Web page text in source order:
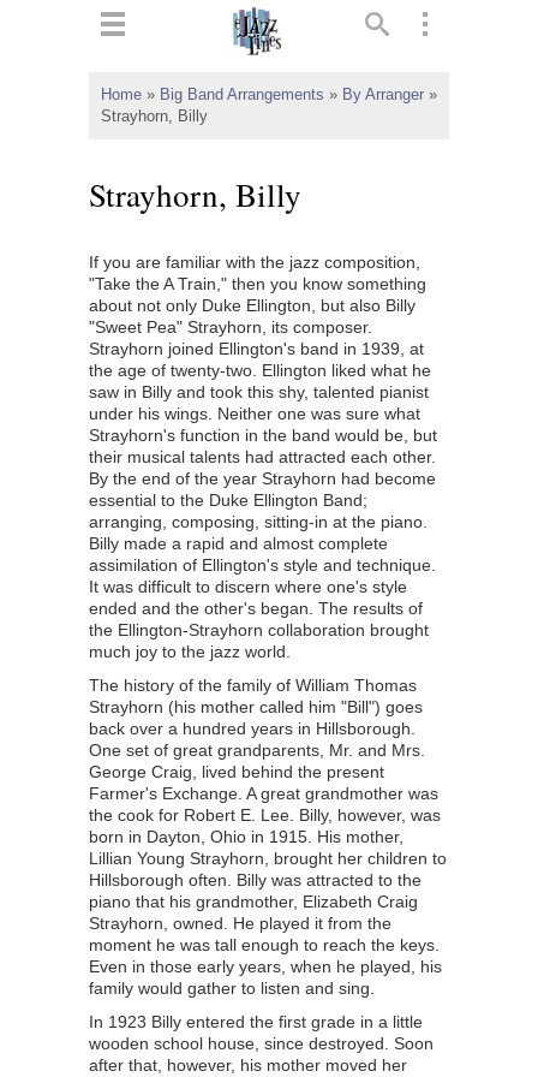
Home » Big Band Arrangements » By Arranger »
Strayhorn, Billy
Strayhorn, Billy
If you are familiar with the jazz composition,
"Take the A Train," then you know something
about not only Duke Ellington, but also Billy
"Sweet Pea" Strayhorn, its composer.
Strayhorn joined Ellington's band in 1939, at
the age of twenty-two. Ellington liked what he
saw in Billy and took this shy, talented pianist
under his wings. Neither one was sure what
Strayhorn's function in the band would be, but
their musical talents had attracted each other.
By the end of the year Strayhorn had become
essential to the Duke Ellington Band;
arranging, composing, sitting-in at the piano.
Billy made a rapid and almost complete
assimilation of Ellington's style and technique.
It was difficult to discern where one's style
ended and the other's began. The results of
the Ellington-Strayhorn collaboration brought
much joy to the jazz world.
The history of the family of William Thomas
Strayhorn (his mother called him "Bill") goes
back over a hundred years in Hillsborough.
One set of great grandparents, Mr. and Mrs.
George Craig, lived behind the present
Farmer's Exchange. A great grandmother was
the cook for Robert E. Lee. Billy, however, was
born in Dayton, Ohio in 1915. His mother,
Lillian Young Strayhorn, brought her children to
Hillsborough often. Billy was attracted to the
piano that his grandmother, Elizabeth Craig
Strayhorn, owned. He played it from the
moment he was tall enough to reach the keys.
Even in those early years, when he played, his
family would gather to listen and sing.
In 1923 Billy entered the first grade in a little
wooden school house, since destroyed. Soon
after that, however, his mother moved her